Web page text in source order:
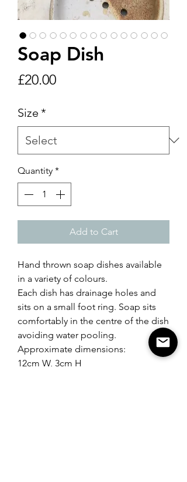
Soap Dish
£20.00Price
Size *
Quantity *
Add to Cart
Hand thrown soap dishes available
in a variety of colours.
Each dish has drainage holes and
sits on a small foot ring. Soap sits
comfortably in the centre of the dish
avoiding water pooling.
Approximate dimensions:
12cm W, 3cm H